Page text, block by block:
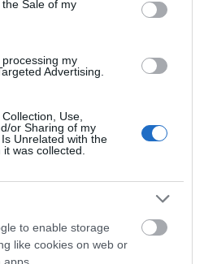
the Sale of my
my
Advertising.
Use,
or Sharing of my
Unrelated with the
was collected.
to enable storage
like cookies on web or
Hemsby
Park